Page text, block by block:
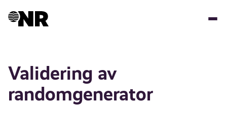
Validering av
randomgenerator